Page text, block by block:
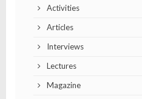
Activities
Articles
Interviews
Lectures
Magazine